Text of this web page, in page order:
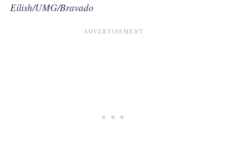
Eilish/UMG/Bravado